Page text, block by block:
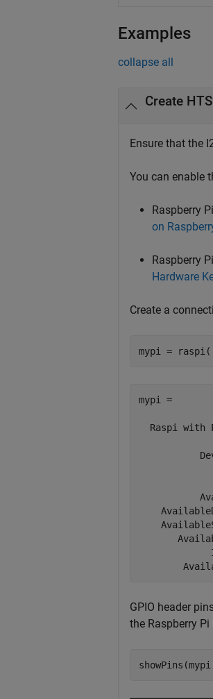
Examples
collapse all
Create
Ensure that the
You can enable
Raspberry
on
Raspberry
Hardware
Create a
mypi = raspi(
mypi =
Raspi with
GPIO header
the Raspberry